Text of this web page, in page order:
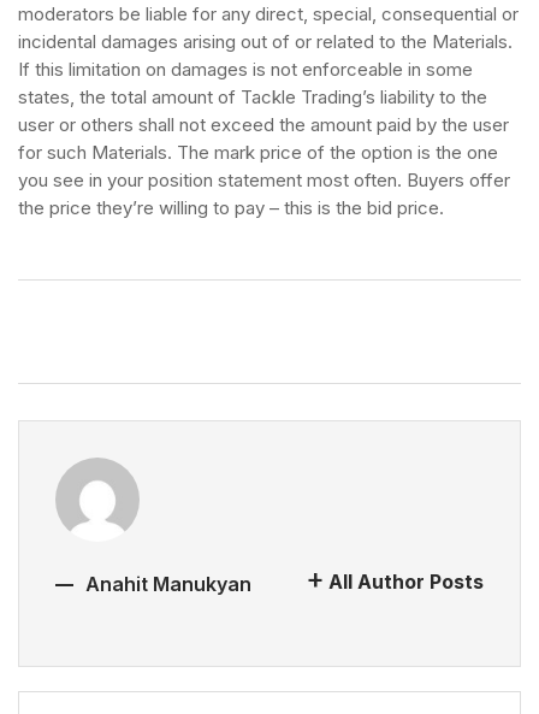
moderators be liable for any direct, special, consequential or
incidental damages arising out of or related to the Materials.
If this limitation on damages is not enforceable in some
states, the total amount of Tackle Trading’s liability to the
user or others shall not exceed the amount paid by the user
for such Materials. The mark price of the option is the one
you see in your position statement most often. Buyers offer
the price they’re willing to pay – this is the bid price.
Anahit Manukyan All Author Posts